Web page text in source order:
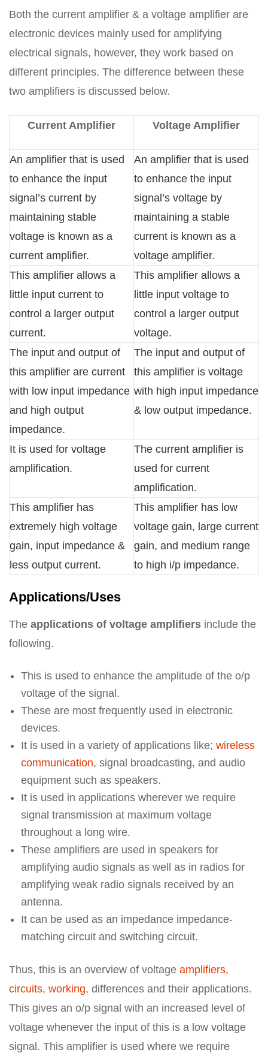
Both the current amplifier & a voltage amplifier are
electronic devices mainly used for amplifying
electrical signals, however, they work based on
different principles. The difference between these
two amplifiers is discussed below.
Current Amplifier Voltage Amplifier
An amplifier that is used
to enhance the input
signal’s current by
maintaining stable
voltage is known as a
current amplifier.
An amplifier that is used
to enhance the input
signal’s voltage by
maintaining a stable
current is known as a
voltage amplifier.
This amplifier allows a
little input current to
control a larger output
current.
This amplifier allows a
little input voltage to
control a larger output
voltage.
The input and output of
this amplifier are current
with low input impedance
and high output
impedance.
The input and output of
this amplifier is voltage
with high input impedance
& low output impedance.
It is used for voltage
amplification.
The current amplifier is
used for current
amplification.
This amplifier has
extremely high voltage
gain, input impedance &
less output current.
This amplifier has low
voltage gain, large current
gain, and medium range
to high i/p impedance.
Applications/Uses
The applications of voltage amplifiers include the
following.
This is used to enhance the amplitude of the o/p
voltage of the signal.
These are most frequently used in electronic
devices.
It is used in a variety of applications like; wireless
communication, signal broadcasting, and audio
equipment such as speakers.
It is used in applications wherever we require
signal transmission at maximum voltage
throughout a long wire.
These amplifiers are used in speakers for
amplifying audio signals as well as in radios for
amplifying weak radio signals received by an
antenna.
It can be used as an impedance impedance-
matching circuit and switching circuit.
Thus, this is an overview of voltage amplifiers,
circuits, working, differences and their applications.
This gives an o/p signal with an increased level of
voltage whenever the input of this is a low voltage
signal. This amplifier is used where we require